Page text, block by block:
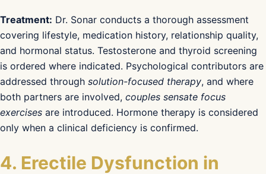
Treatment: Dr. Sonar conducts a thorough assessment
covering lifestyle, medication history, relationship quality,
and hormonal status. Testosterone and thyroid screening
is ordered where indicated. Psychological contributors are
addressed through solution-focused therapy, and where
both partners are involved, couples sensate focus
exercises are introduced. Hormone therapy is considered
only when a clinical deficiency is confirmed.
4. Erectile Dysfunction in